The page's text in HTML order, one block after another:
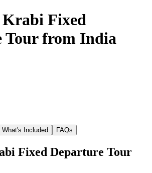
Fixed
Tour from India
What's Included FAQs
Fixed Departure Tour